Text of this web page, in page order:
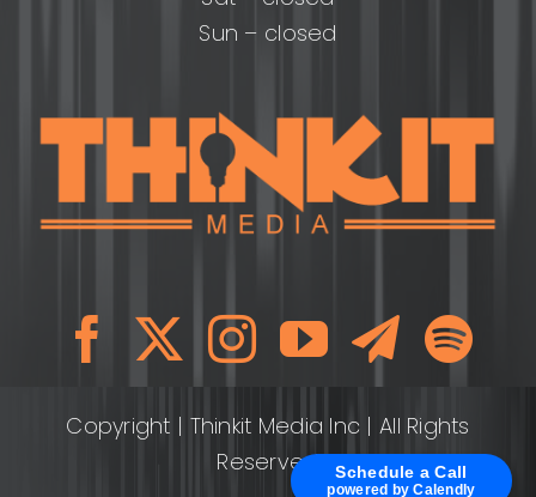
Schedule a Call
powered by Calendly
Sun – closed
Copyright | Thinkit Media Inc | All Rights
Reserved